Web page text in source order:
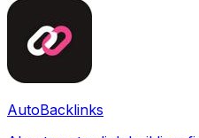
AutoBacklinks